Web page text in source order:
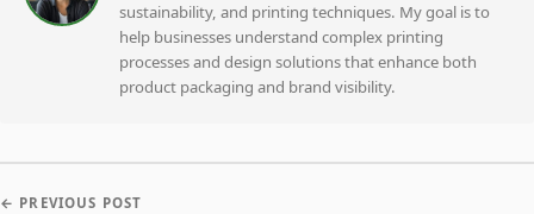
sustainability, and printing techniques. My goal is to
help businesses understand complex printing
processes and design solutions that enhance both
product packaging and brand visibility.
← PREVIOUS POST